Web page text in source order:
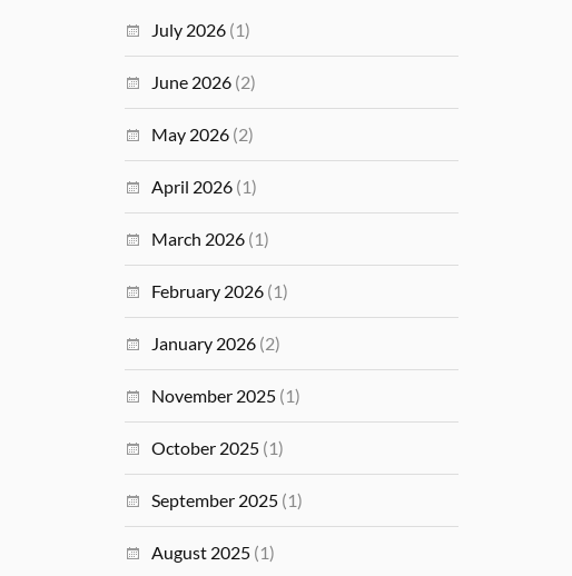
July 2026 (1)
June 2026 (2)
May 2026 (2)
April 2026 (1)
March 2026 (1)
February 2026 (1)
January 2026 (2)
November 2025 (1)
October 2025 (1)
September 2025 (1)
August 2025 (1)